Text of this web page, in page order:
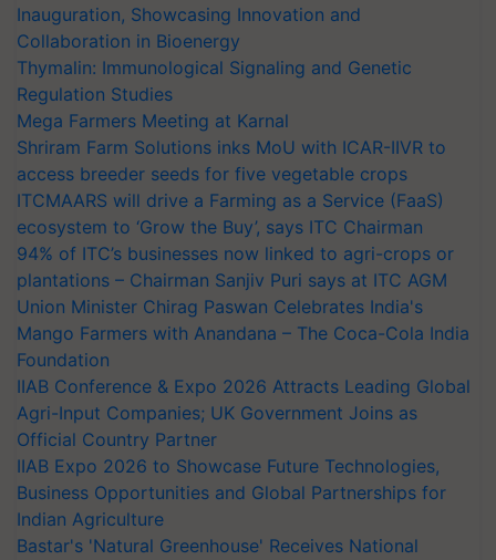
Inauguration, Showcasing Innovation and
Collaboration in Bioenergy
Thymalin: Immunological Signaling and Genetic
Regulation Studies
Mega Farmers Meeting at Karnal
Shriram Farm Solutions inks MoU with ICAR-IIVR to
access breeder seeds for five vegetable crops
ITCMAARS will drive a Farming as a Service (FaaS)
ecosystem to ‘Grow the Buy’, says ITC Chairman
94% of ITC’s businesses now linked to agri-crops or
plantations – Chairman Sanjiv Puri says at ITC AGM
Union Minister Chirag Paswan Celebrates India's
Mango Farmers with Anandana – The Coca-Cola India
Foundation
IIAB Conference & Expo 2026 Attracts Leading Global
Agri-Input Companies; UK Government Joins as
Official Country Partner
IIAB Expo 2026 to Showcase Future Technologies,
Business Opportunities and Global Partnerships for
Indian Agriculture
Bastar's 'Natural Greenhouse' Receives National